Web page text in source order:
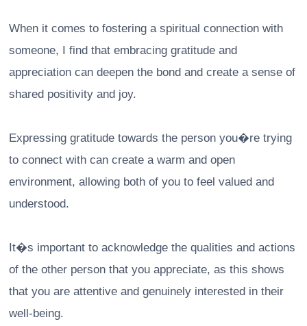
When it comes to fostering a spiritual connection with
someone, I find that embracing gratitude and
appreciation can deepen the bond and create a sense of
shared positivity and joy.
Expressing gratitude towards the person you�re trying
to connect with can create a warm and open
environment, allowing both of you to feel valued and
understood.
It�s important to acknowledge the qualities and actions
of the other person that you appreciate, as this shows
that you are attentive and genuinely interested in their
well-being.